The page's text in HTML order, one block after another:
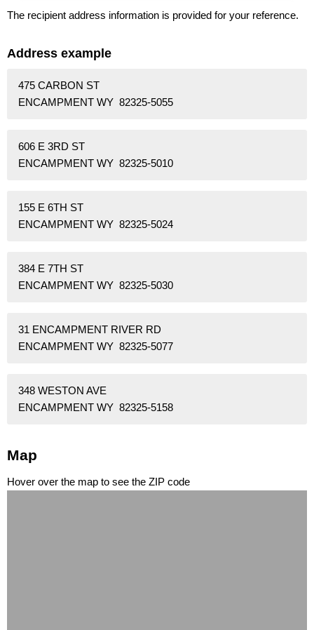
The recipient address information is provided for your reference.
Address example
475 CARBON ST
ENCAMPMENT WY 82325-5055
606 E 3RD ST
ENCAMPMENT WY 82325-5010
155 E 6TH ST
ENCAMPMENT WY 82325-5024
384 E 7TH ST
ENCAMPMENT WY 82325-5030
31 ENCAMPMENT RIVER RD
ENCAMPMENT WY 82325-5077
348 WESTON AVE
ENCAMPMENT WY 82325-5158
Map
Hover over the map to see the ZIP code